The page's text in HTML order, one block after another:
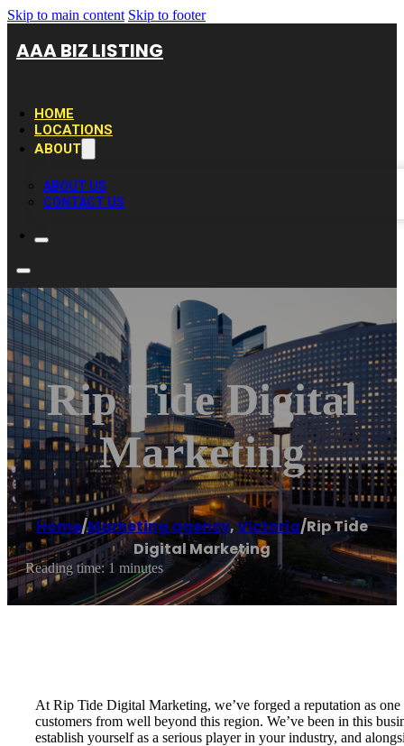
Skip to main content Skip to footer
AAA BIZ LISTING
HOME
LOCATIONS
ABOUT
ABOUT US
CONTACT US
Rip Tide Digital
Marketing
Home/Marketing agency,Victoria/Rip Tide
Digital Marketing
Reading time: 1 minutes
At Rip Tide Digital Marketing, we’ve forged a reputation as
customers from well beyond this region. We’ve been in this
establish yourself as a serious player in your industry, and